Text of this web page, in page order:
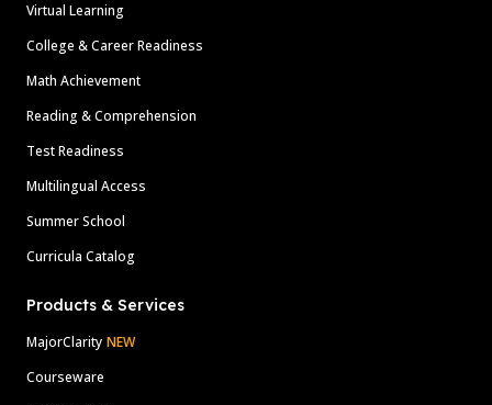
Virtual Learning
College & Career Readiness
Math Achievement
Reading & Comprehension
Test Readiness
Multilingual Access
Summer School
Curricula Catalog
Products & Services
MajorClarity NEW
Courseware